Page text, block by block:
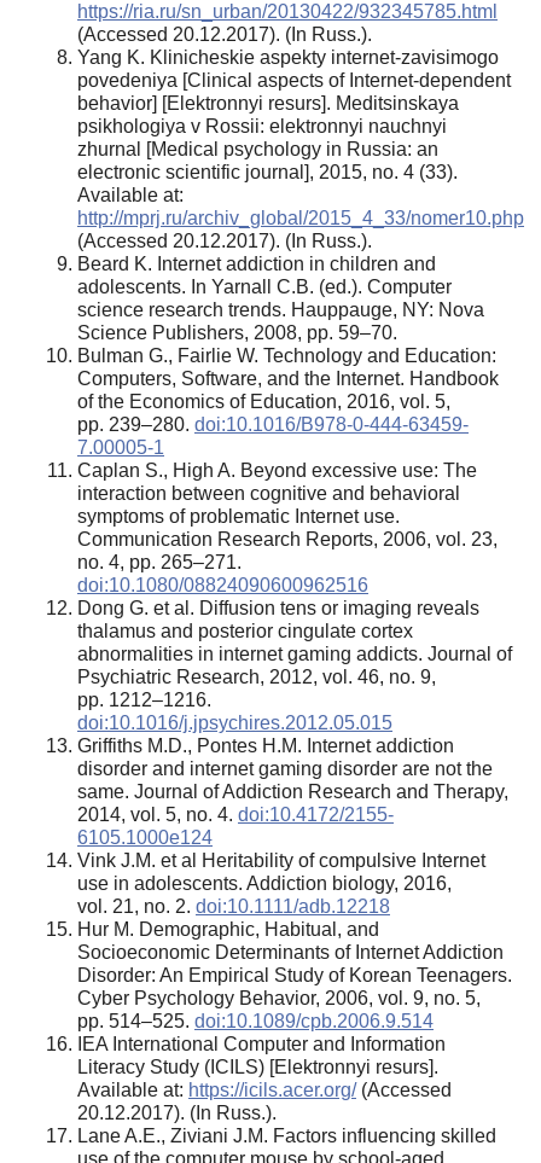
https://ria.ru/sn_urban/20130422/932345785.html
(Accessed 20.12.2017). (In Russ.).
Yang K. Klinicheskie aspekty internet-zavisimogo
povedeniya [Clinical aspects of Internet-dependent
behavior] [Elektronnyi resurs]. Meditsinskaya
psikhologiya v Rossii: elektronnyi nauchnyi
zhurnal [Medical psychology in Russia: an
electronic scientific journal], 2015, no. 4 (33).
Available at:
http://mprj.ru/archiv_global/2015_4_33/nomer10.php
(Accessed 20.12.2017). (In Russ.).
Beard K. Internet addiction in children and
adolescents. In Yarnall C.B. (ed.). Computer
science research trends. Hauppauge, NY: Nova
Science Publishers, 2008, pp. 59–70.
Bulman G., Fairlie W. Technology and Education:
Computers, Software, and the Internet. Handbook
of the Economics of Education, 2016, vol. 5,
pp. 239–280. doi:10.1016/B978-0-444-63459-
7.00005-1
Caplan S., High A. Beyond excessive use: The
interaction between cognitive and behavioral
symptoms of problematic Internet use.
Communication Research Reports, 2006, vol. 23,
no. 4, pp. 265–271.
doi:10.1080/08824090600962516
Dong G. et al. Diffusion tens or imaging reveals
thalamus and posterior cingulate cortex
abnormalities in internet gaming addicts. Journal of
Psychiatric Research, 2012, vol. 46, no. 9,
pp. 1212–1216.
doi:10.1016/j.jpsychires.2012.05.015
Griffiths M.D., Pontes H.M. Internet addiction
disorder and internet gaming disorder are not the
same. Journal of Addiction Research and Therapy,
2014, vol. 5, no. 4. doi:10.4172/2155-
6105.1000e124
Vink J.M. et al Heritability of compulsive Internet
use in adolescents. Addiction biology, 2016,
vol. 21, no. 2. doi:10.1111/adb.12218
Hur M. Demographic, Habitual, and
Socioeconomic Determinants of Internet Addiction
Disorder: An Empirical Study of Korean Teenagers.
Cyber Psychology Behavior, 2006, vol. 9, no. 5,
pp. 514–525. doi:10.1089/cpb.2006.9.514
IEA International Computer and Information
Literacy Study (ICILS) [Elektronnyi resurs].
Available at: https://icils.acer.org/(Accessed
20.12.2017). (In Russ.).
Lane A.E., Ziviani J.M. Factors influencing skilled
use of the computer mouse by school-aged